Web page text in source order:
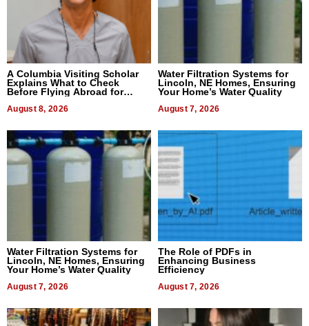
A Columbia Visiting Scholar
Explains What to Check
Before Flying Abroad for
August 8, 2026
Water Filtration Systems for
Lincoln, NE Homes, Ensuring
Your Home’s Water Quality
August 7, 2026
Water Filtration Systems for
Lincoln, NE Homes, Ensuring
Your Home’s Water Quality
August 7, 2026
The Role of PDFs in
Enhancing Business
Efficiency
August 7, 2026